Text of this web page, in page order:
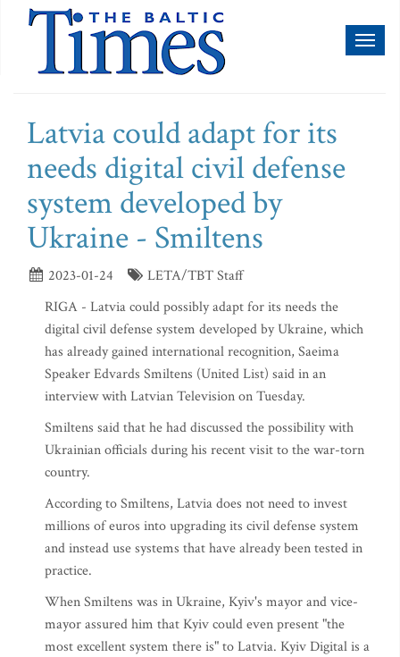
Latvia could adapt for its
needs digital civil defense
system developed by
Ukraine - Smiltens
2023-01-24
LETA/TBT Staff
RIGA - Latvia could possibly adapt for its needs the
digital civil defense system developed by Ukraine, which
has already gained international recognition, Saeima
Speaker Edvards Smiltens (United List) said in an
interview with Latvian Television on Tuesday.
Smiltens said that he had discussed the possibility with
Ukrainian officials during his recent visit to the war-torn
country.
According to Smiltens, Latvia does not need to invest
millions of euros into upgrading its civil defense system
and instead use systems that have already been tested in
practice.
When Smiltens was in Ukraine, Kyiv's mayor and vice-
mayor assured him that Kyiv could even present "the
most excellent system there is" to Latvia. Kyiv Digital is a